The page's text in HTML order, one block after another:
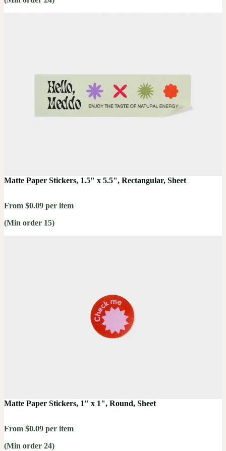
Matte Paper Stickers, 1.5" x 5.5", Rectangular, Sheet
From $0.09 per item
(Min order 15)
Matte Paper Stickers, 1" x 1", Round, Sheet
From $0.09 per item
(Min order 24)